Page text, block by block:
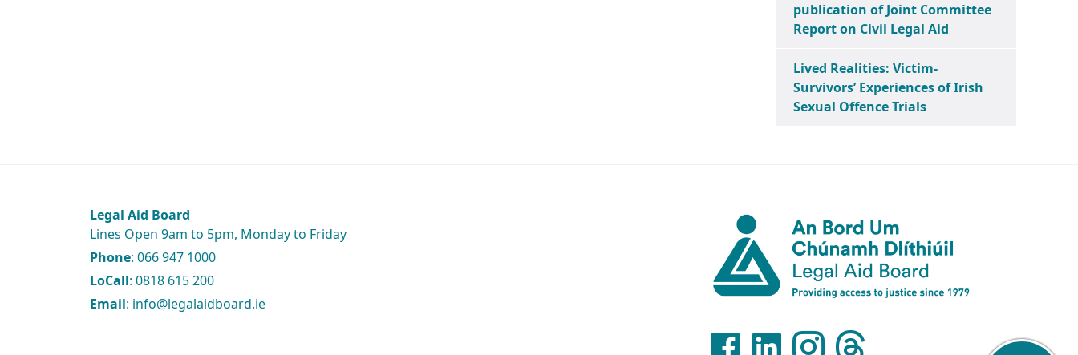
publication of Joint Committee
Report on Civil Legal Aid
Lived Realities: Victim-
Survivors’ Experiences of Irish
Sexual Offence Trials
Legal Aid Board
Lines Open 9am to 5pm, Monday to Friday
Phone: 066 947 1000
LoCall: 0818 615 200
Email: info@legalaidboard.ie